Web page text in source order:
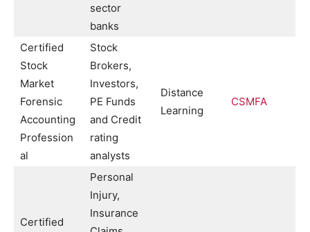
sector
banks
Certified
Stock
Market
Forensic
Accounting
Profession
al
Stock
Brokers,
Investors,
PE Funds
and Credit
rating
analysts
Distance
Learning
CSMFA
Certified
Personal
Injury,
Insurance